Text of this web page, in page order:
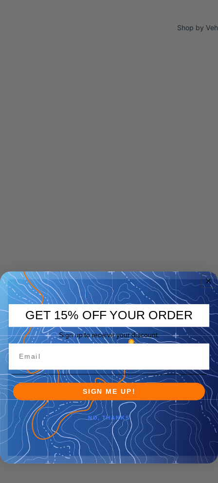
Shop by
GET 15% OFF YOUR ORDER
Sign up to receive your discount.
SIGN ME UP!
NO, THANKS